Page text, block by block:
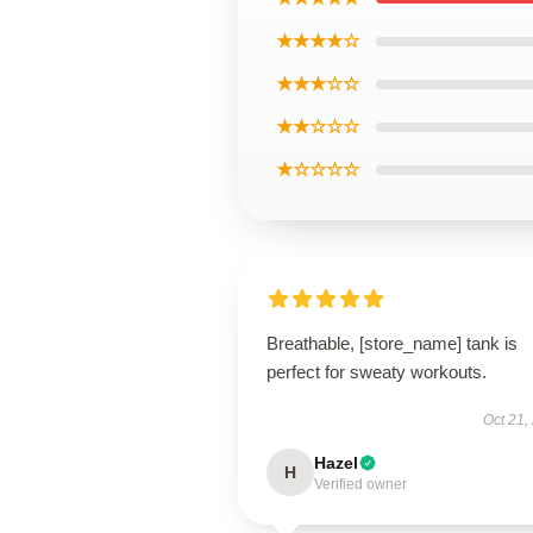
★★★★☆
★★★☆☆
★★☆☆☆
★☆☆☆☆
Breathable, [store_name] tank is
perfect for sweaty workouts.
Oct 21,
H Hazel
Verified owner